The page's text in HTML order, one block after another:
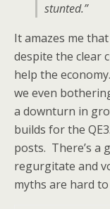
stunted.”
It amazes me
despite the clear
help the
we even
a downturn in
builds for the
posts. There’s a
regurgitate and
myths are hard